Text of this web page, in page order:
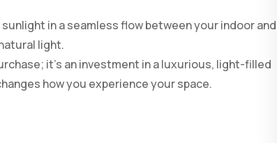
in a seamless flow between your indoor and
light.
it’s an investment in a luxurious, light-filled
how you experience your space.